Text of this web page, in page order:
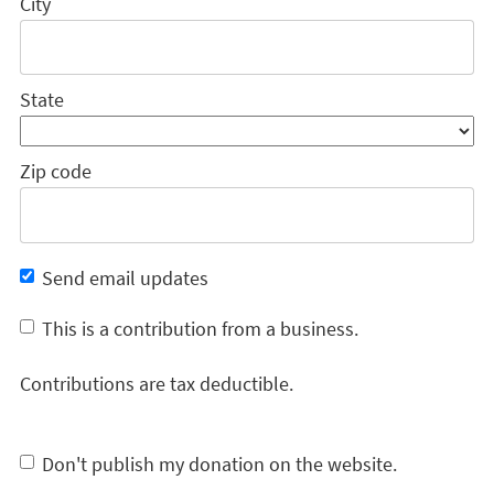
State
Zip code
Send email updates
This is a contribution from a business.
Contributions are tax deductible.
Don't publish my donation on the website.